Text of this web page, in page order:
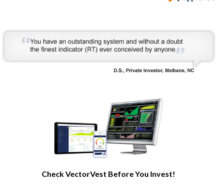
Check VectorVest Before You Invest!